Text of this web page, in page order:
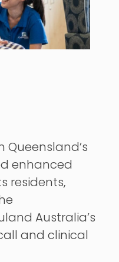
Queensland’s
enhanced
residents,
Australia’s
and clinical